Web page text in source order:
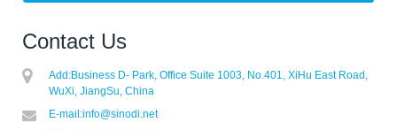
Contact Us
Add:Business D- Park, Office Suite 1003, No.401, XiHu East Road,
WuXi, JiangSu, China
E-mail:info@sinodi.net